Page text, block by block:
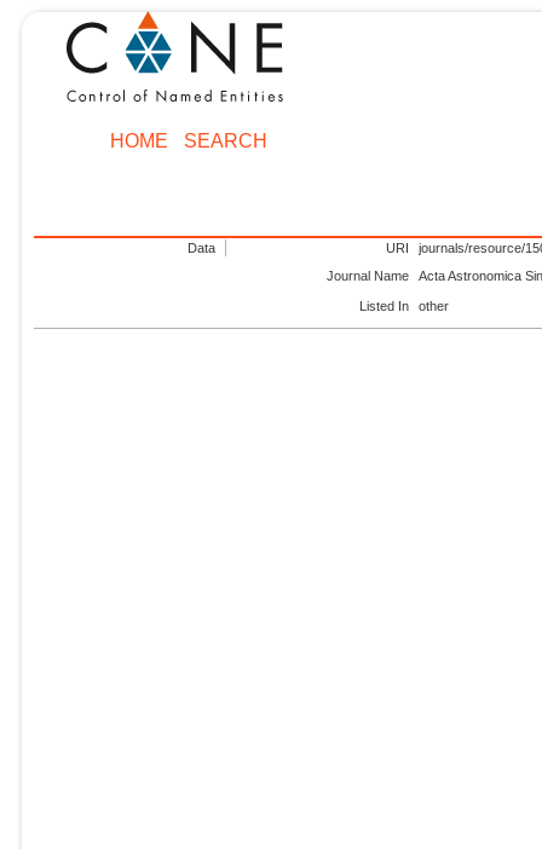
HOME SEARCH
Data URI
journals/resource/
Journal Name
Acta Astronomica
Listed In other